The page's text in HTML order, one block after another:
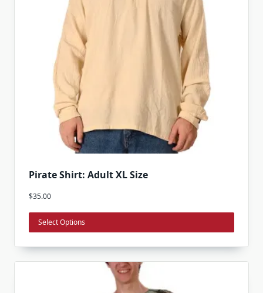
Pirate Shirt: Adult XL Size
$35.00
Select Options
This
has
multiple
variants.
The
options